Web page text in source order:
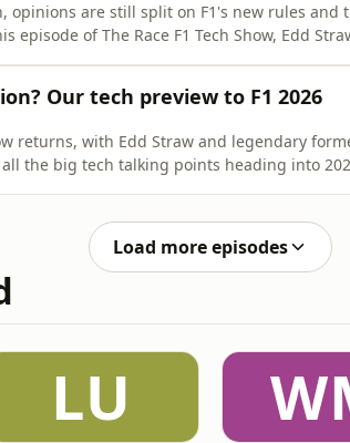
opinions are still split on F1's new rules and
episode of The Race F1 Tech Show, Edd
Our tech preview to F1 2026
returns, with Edd Straw and legendary
the big tech talking points heading into
Load more episodes
LU